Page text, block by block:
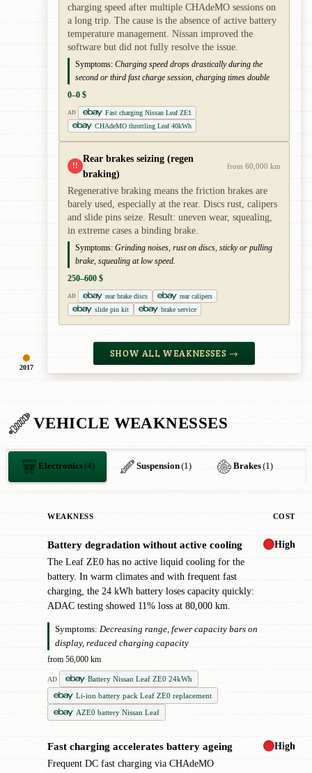
2017
charging speed after multiple CHAdeMO sessions on
a long trip. The cause is the absence of active battery
temperature management. Nissan improved the
software but did not fully resolve the issue.
Symptoms: Charging speed drops drastically during the
second or third fast charge session, charging times double
0–0 $
AD
Fast charging Nissan Leaf ZE1
CHAdeMO throttling Leaf 40kWh
!!
Rear brakes seizing (regen
braking)
from 60,000 km
Regenerative braking means the friction brakes are
barely used, especially at the rear. Discs rust, calipers
and slide pins seize. Result: uneven wear, squealing,
in extreme cases a binding brake.
Symptoms: Grinding noises, rust on discs, sticky or pulling
brake, squealing at low speed.
250–600 $
AD rear brake discs
rear calipers
slide pin kit
brake service
SHOW ALL WEAKNESSES →
VEHICLE WEAKNESSES
Electronics(4) Suspension(1) Brakes(1)
WEAKNESS COST
Battery degradation without active cooling
The Leaf ZE0 has no active liquid cooling for the
battery. In warm climates and with frequent fast
charging, the 24 kWh battery loses capacity quickly:
ADAC testing showed 11% loss at 80,000 km.
Symptoms: Decreasing range, fewer capacity bars on
display, reduced charging capacity
from 56,000 km
AD
Battery Nissan Leaf ZE0 24kWh
Li-ion battery pack Leaf ZE0 replacement
AZE0 battery Nissan Leaf
High
Fast charging accelerates battery ageing
Frequent DC fast charging via CHAdeMO
High